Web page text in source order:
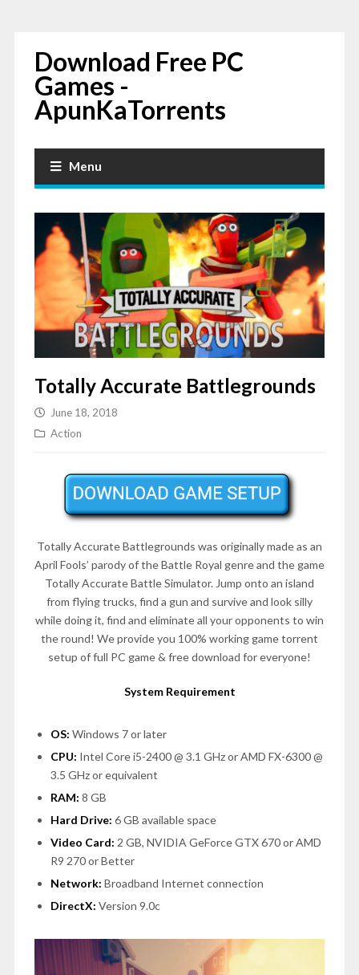
Download Free PC
Games -
ApunKaTorrents
Menu
Totally Accurate Battlegrounds
June 18, 2018
Action
Totally Accurate Battlegrounds was originally made as an
April Fools’ parody of the Battle Royal genre and the game
Totally Accurate Battle Simulator. Jump onto an island
from flying trucks, find a gun and survive and look silly
while doing it, find and eliminate all your opponents to win
the round! We provide you 100% working game torrent
setup of full PC game & free download for everyone!
System Requirement
OS: Windows 7 or later
CPU: Intel Core i5-2400 @ 3.1 GHz or AMD FX-6300 @
3.5 GHz or equivalent
RAM: 8 GB
Hard Drive: 6 GB available space
Video Card: 2 GB, NVIDIA GeForce GTX 670 or AMD
R9 270 or Better
Network: Broadband Internet connection
DirectX: Version 9.0c